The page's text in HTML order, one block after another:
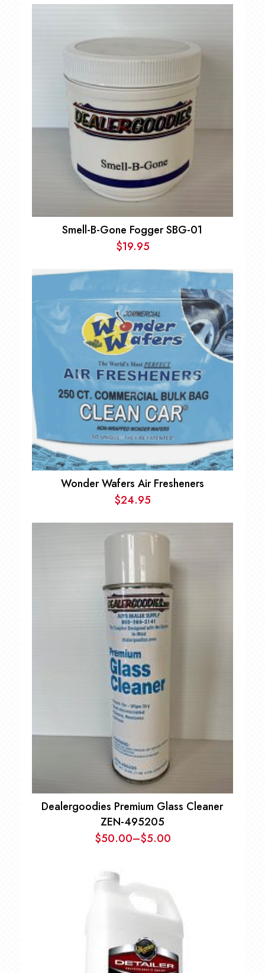
Smell-B-Gone Fogger SBG-01
$19.95
Wonder Wafers Air Fresheners
$24.95
Dealergoodies Premium Glass Cleaner
ZEN-495205
$5.00
–
$50.00Price
through
$50.00